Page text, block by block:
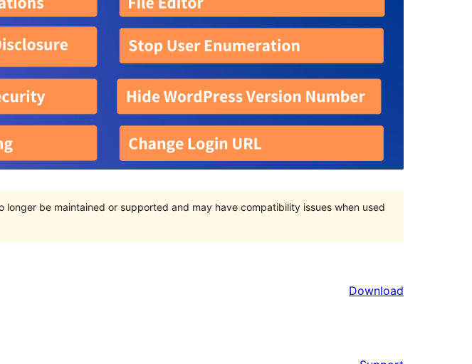
longer be maintained or supported and may have compatibility issues when used
Download